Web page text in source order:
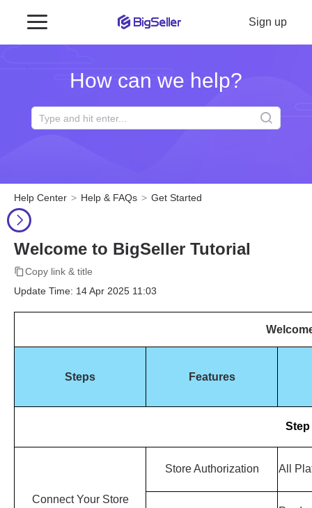
Sign up
How can we help?
Help Center Help & FAQs Get Started
Welcome to BigSeller Tutorial
Copy link & title
Update Time: 14 Apr 2025 11:03